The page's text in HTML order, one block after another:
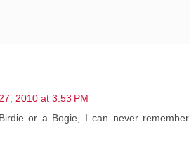
2010 at 3:53 PM
or a Bogie, I can never remember